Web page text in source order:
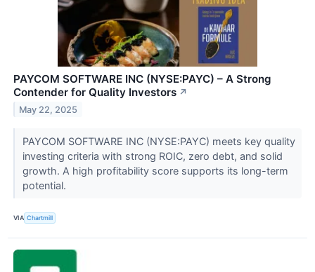
PAYCOM SOFTWARE INC (NYSE:PAYC) – A Strong
Contender for Quality Investors ↗
May 22, 2025
PAYCOM SOFTWARE INC (NYSE:PAYC) meets key quality
investing criteria with strong ROIC, zero debt, and solid
growth. A high profitability score supports its long-term
potential.
VIA Chartmill